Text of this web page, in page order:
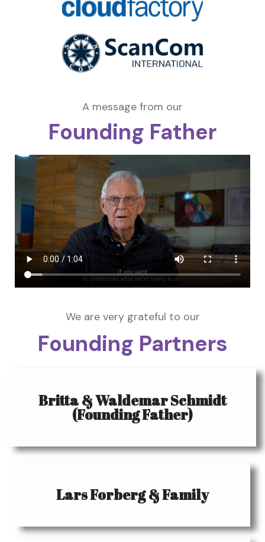
A message from our
Founding Father
We are very grateful to our
Founding Partners
Britta & Waldemar Schmidt
(Founding Father)
Lars Forberg & Family